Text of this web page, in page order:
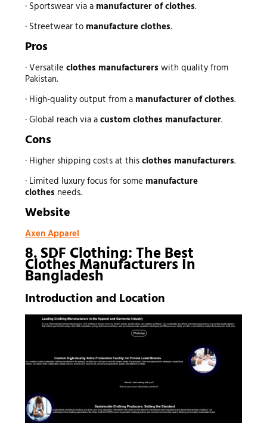
· Sportswear via a manufacturer of clothes.
· Streetwear to manufacture clothes.
Pros
· Versatile clothes manufacturers with quality from
Pakistan.
· High-quality output from a manufacturer of clothes.
· Global reach via acustom clothes manufacturer.
Cons
· Higher shipping costs at thisclothes manufacturers.
· Limited luxury focus for some manufacture
clothes needs.
Website
Axen Apparel
8. SDF Clothing: The Best
Clothes Manufacturers In
Bangladesh
Introduction and Location